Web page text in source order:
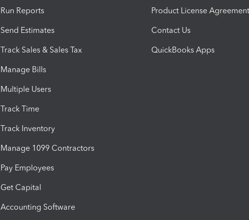
Run Reports
Send Estimates
Track Sales & Sales Tax
Manage Bills
Multiple Users
Track Time
Track Inventory
Manage 1099 Contractors
Pay Employees
Get Capital
Accounting Software
Product License Agreement
Contact Us
QuickBooks Apps